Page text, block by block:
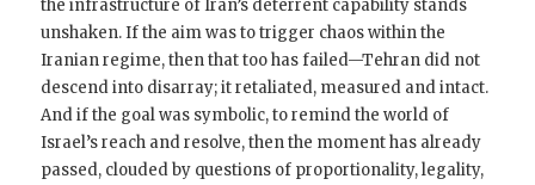
the infrastructure of Iran’s deterrent capability stands
unshaken. If the aim was to trigger chaos within the
Iranian regime, then that too has failed—Tehran did not
descend into disarray; it retaliated, measured and intact.
And if the goal was symbolic, to remind the world of
Israel’s reach and resolve, then the moment has already
passed, clouded by questions of proportionality, legality,